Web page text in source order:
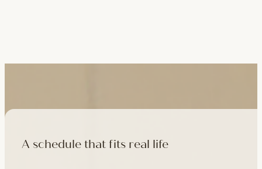
A schedule that fits real life